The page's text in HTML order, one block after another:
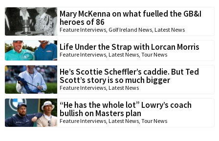
Mary McKenna on what fuelled the GB&I
heroes of 86
Feature Interviews, Golf Ireland News, Latest News
Life Under the Strap with Lorcan Morris
Feature Interviews, Latest News, Tour News
He’s Scottie Scheffler’s caddie. But Ted
Scott’s story is so much bigger
Feature Interviews, Latest News
“He has the whole lot” Lowry’s coach
bullish on Masters plan
Feature Interviews, Latest News, Tour News